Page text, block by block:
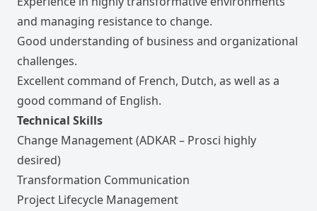
and managing resistance to change.
Good understanding of business and organizational
challenges.
Excellent command of French, Dutch, as well as a
good command of English.
Technical Skills
Change Management (ADKAR – Prosci highly
desired)
Transformation Communication
Project Lifecycle Management